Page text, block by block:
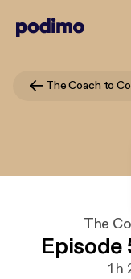
The Coach to
The
Episode
1 h